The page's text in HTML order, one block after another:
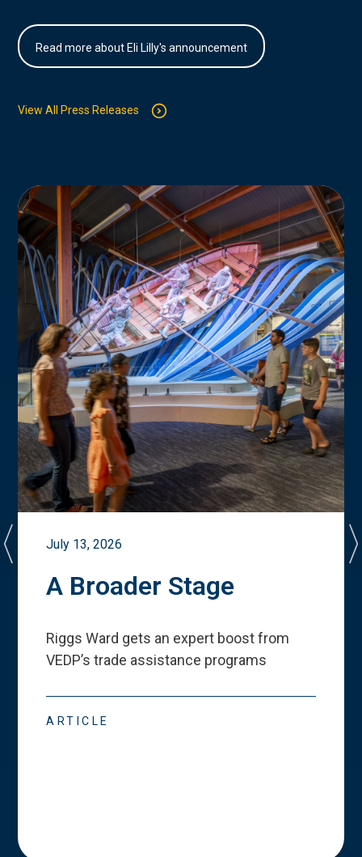
Read more about Eli Lilly's announcement
View All Press Releases
July 13, 2026
A Broader Stage
Riggs Ward gets an expert boost from
VEDP’s trade assistance programs
ARTICLE